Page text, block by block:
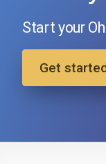
Start your
Get